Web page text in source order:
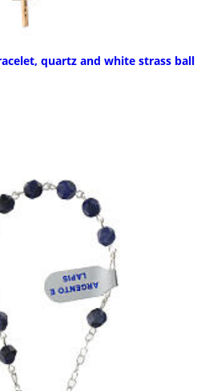
quartz and white strass ball